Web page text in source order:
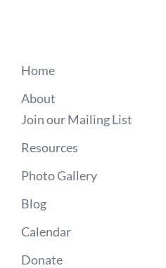
Home
About
Join our Mailing List
Resources
Photo Gallery
Blog
Calendar
Donate